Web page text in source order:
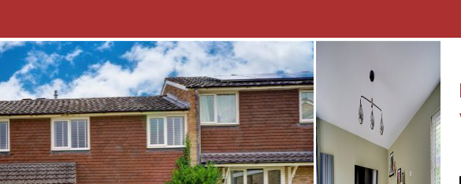
has a window looking out to the rear
a bath with a shower over, a low level
and a window looking out to the rear
a patio area leading to a turfed lawn.
and a gate leading out to the front of the